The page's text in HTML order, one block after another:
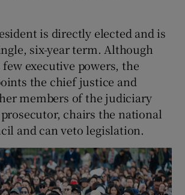
is directly elected and is
six-year term. Although
executive powers, the
the chief justice and
members of the judiciary
chairs the national
and can veto legislation.